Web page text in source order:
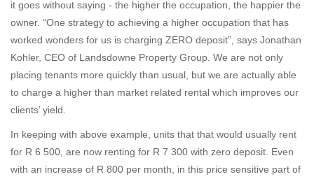
it goes without saying - the higher the occupation, the happier the
owner. “One strategy to achieving a higher occupation that has
worked wonders for us is charging ZERO deposit”, says Jonathan
Kohler, CEO of Landsdowne Property Group. We are not only
placing tenants more quickly than usual, but we are actually able
to charge a higher than market related rental which improves our
clients’ yield.
In keeping with above example, units that that would usually rent
for R 6 500, are now renting for R 7 300 with zero deposit. Even
with an increase of R 800 per month, in this price sensitive part of